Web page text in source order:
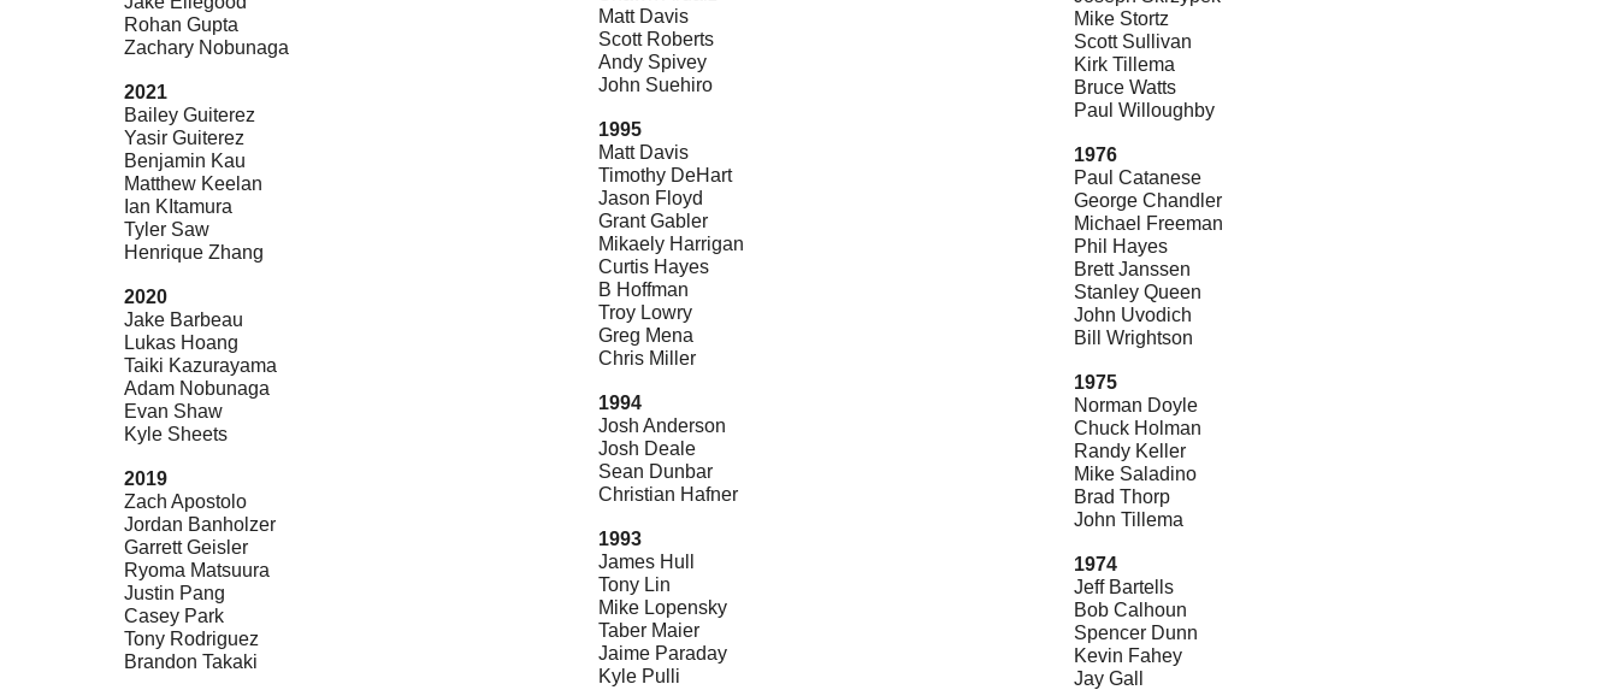
Rohan Gupta
Zachary Nobunaga
2021
Bailey Guiterez
Yasir Guiterez
Benjamin Kau
Matthew Keelan
Ian KItamura
Tyler Saw
Henrique Zhang
2020
Jake Barbeau
Lukas Hoang
Taiki Kazurayama
Adam Nobunaga
Evan Shaw
Kyle Sheets
2019
Zach Apostolo
Jordan Banholzer
Garrett Geisler
Ryoma Matsuura
Justin Pang
Casey Park
Tony Rodriguez
Brandon Takaki
Matt Davis
Scott Roberts
Andy Spivey
John Suehiro
1995
Matt Davis
Timothy DeHart
Jason Floyd
Grant Gabler
Mikaely Harrigan
Curtis Hayes
B Hoffman
Troy Lowry
Greg Mena
Chris Miller
1994
Josh Anderson
Josh Deale
Sean Dunbar
Christian Hafner
1993
James Hull
Tony Lin
Mike Lopensky
Taber Maier
Jaime Paraday
Kyle Pulli
Mike Stortz
Scott Sullivan
Kirk Tillema
Bruce Watts
Paul Willoughby
1976
Paul Catanese
George Chandler
Michael Freeman
Phil Hayes
Brett Janssen
Stanley Queen
John Uvodich
Bill Wrightson
1975
Norman Doyle
Chuck Holman
Randy Keller
Mike Saladino
Brad Thorp
John Tillema
1974
Jeff Bartells
Bob Calhoun
Spencer Dunn
Kevin Fahey
Jay Gall